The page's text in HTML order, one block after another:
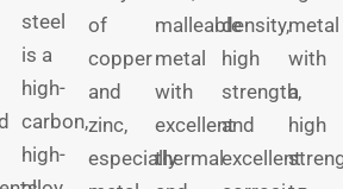
steel
is a
high-
carbon,
high-
of
copper
and
zinc,
especially
malleable
metal
with
excellent
thermal
density,
high
strength,
and
excellent
metal
with
a
high